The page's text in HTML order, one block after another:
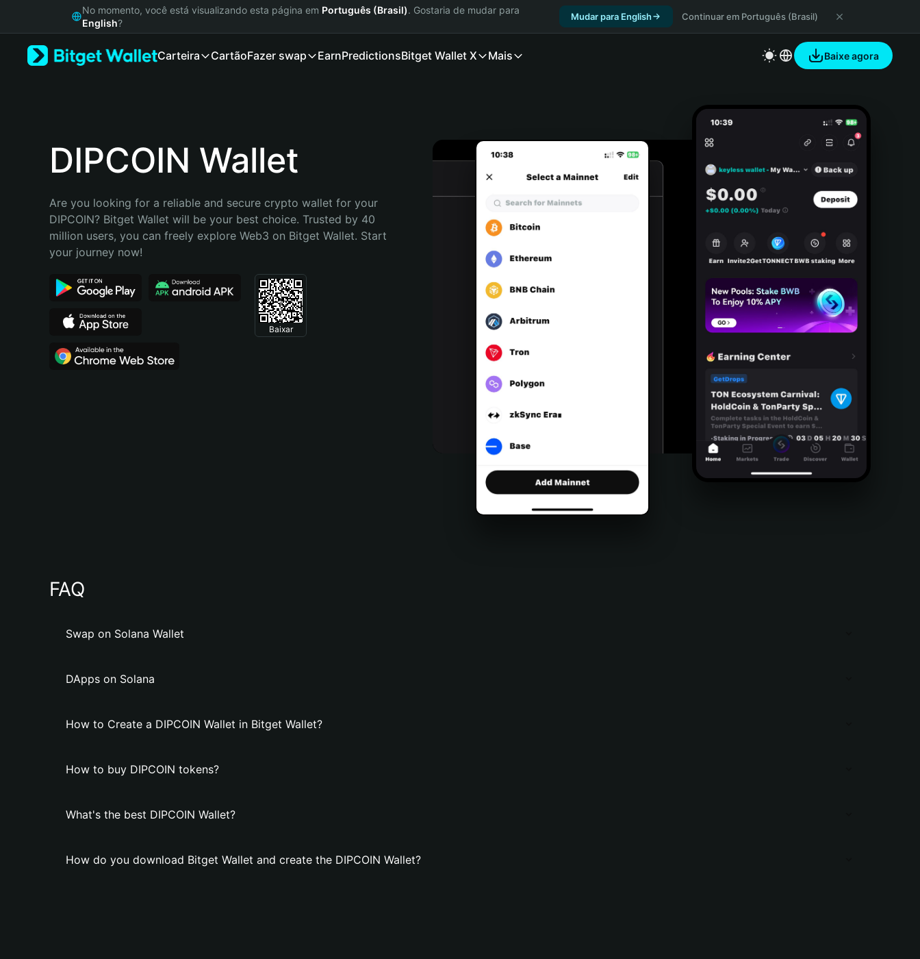
Русский
Bahasa Indonesia
Português (Brasil)
No momento, você está visualizando esta página em Português (Brasil). Gostaria de mudar para
English?
Mudar para English Continuar em Português (Brasil)
Carteira CartãoFazer swap EarnPredictionsBitget Wallet X Mais Baixe agora
DIPCOIN Wallet
Are you looking for a reliable and secure crypto wallet for your
DIPCOIN? Bitget Wallet will be your best choice. Trusted by 40
million users, you can freely explore Web3 on Bitget Wallet. Start
your journey now!
Baixar
FAQ
Swap on Solana Wallet
DApps on Solana
How to Create a DIPCOIN Wallet in Bitget Wallet?
How to buy DIPCOIN tokens?
What's the best DIPCOIN Wallet?
How do you download Bitget Wallet and create the DIPCOIN Wallet?